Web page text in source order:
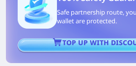
Safe partnership route,
wallet are protected.
TOP UP WITH